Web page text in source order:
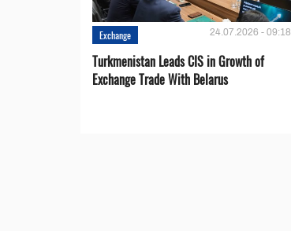
Exchange 24.07.2026 - 09:18
Turkmenistan Leads CIS in Growth of
Exchange Trade With Belarus